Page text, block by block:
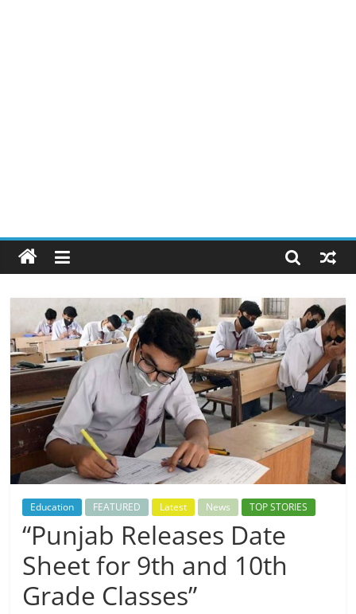
Education FEATURED Latest News TOP STORIES
“Punjab Releases Date
Sheet for 9th and 10th
Grade Classes”